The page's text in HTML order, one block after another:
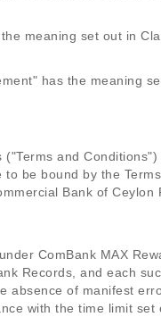
meaning set out in
has the meaning
and
to be bound by the
Bank of
ComBank MAX
Records, and each
absence of manifest
with the time limit set